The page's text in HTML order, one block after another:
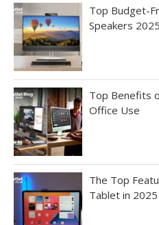
Top Budget-
Speakers 2025
Top Benefits
Office Use
The Top
Tablet in 2025